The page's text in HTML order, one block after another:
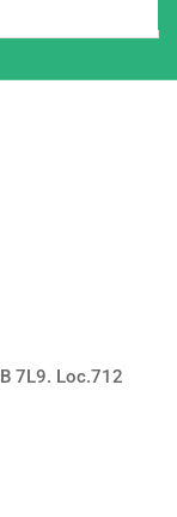
7L9. Loc.712